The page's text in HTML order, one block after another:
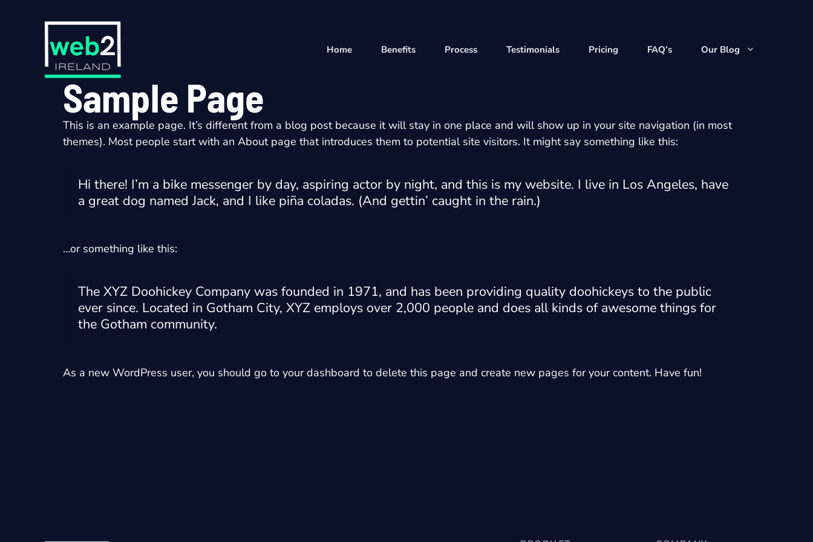
Home Benefits Process Testimonials Pricing FAQ’s Our Blog
Sample Page
This is an example page. It’s different from a blog post because it will stay in one place and will show up in your site navigation (in most
themes). Most people start with an About page that introduces them to potential site visitors. It might say something like this:
Hi there! I’m a bike messenger by day, aspiring actor by night, and this is my website. I live in Los Angeles, have
a great dog named Jack, and I like piña coladas. (And gettin’ caught in the rain.)
…or something like this:
The XYZ Doohickey Company was founded in 1971, and has been providing quality doohickeys to the public
ever since. Located in Gotham City, XYZ employs over 2,000 people and does all kinds of awesome things for
the Gotham community.
As a new WordPress user, you should go to your dashboard to delete this page and create new pages for your content. Have fun!